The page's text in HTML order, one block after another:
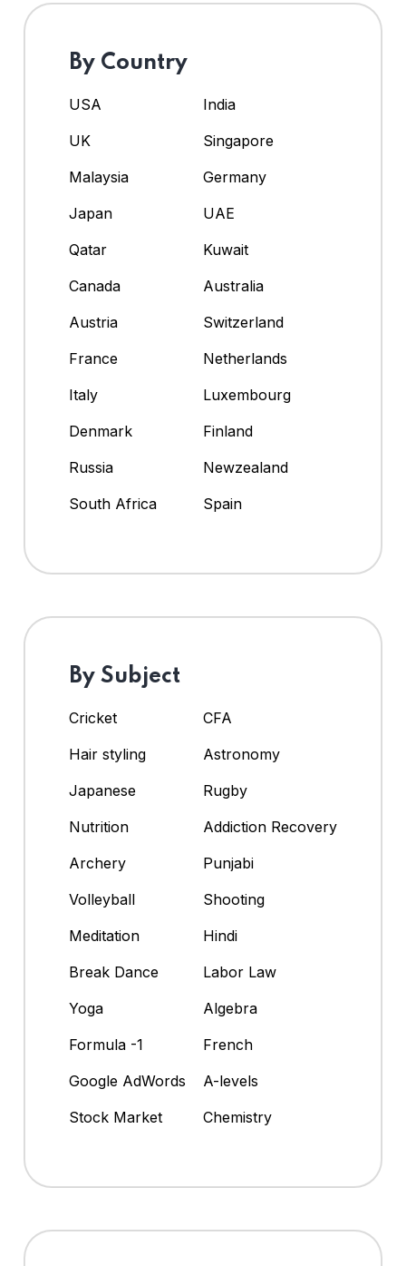
By Country
USA
India
UK
Singapore
Malaysia
Germany
Japan
UAE
Qatar
Kuwait
Canada
Australia
Austria
Switzerland
France
Netherlands
Italy
Luxembourg
Denmark
Finland
Russia
Newzealand
South Africa
Spain
By Subject
Cricket
CFA
Hair styling
Astronomy
Japanese
Rugby
Nutrition
Addiction Recovery
Archery
Punjabi
Volleyball
Shooting
Meditation
Hindi
Break Dance
Labor Law
Yoga
Algebra
Formula -1
French
Google AdWords
A-levels
Stock Market
Chemistry